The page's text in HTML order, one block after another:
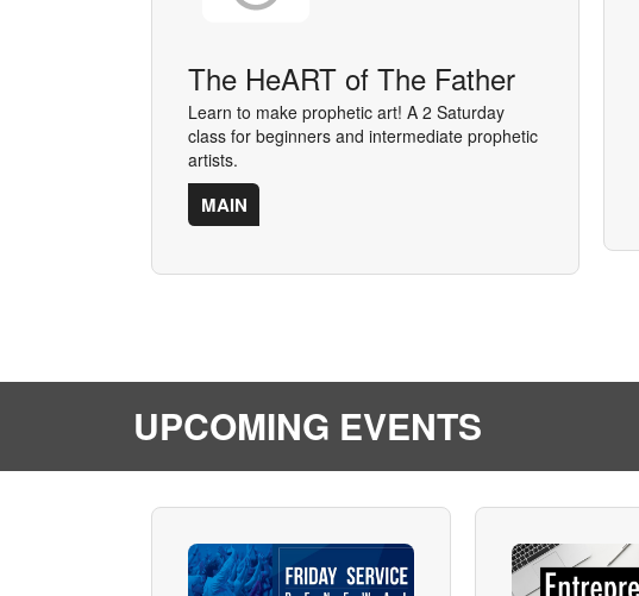
The HeART of The Father
Learn to make prophetic art! A 2 Saturday
class for beginners and intermediate prophetic
artists.
MAIN
UPCOMING EVENTS